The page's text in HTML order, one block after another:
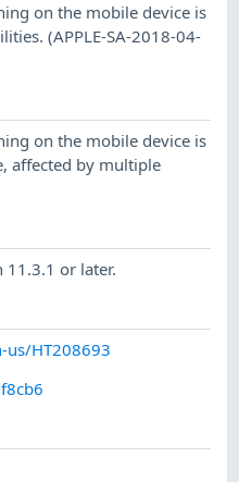
on the mobile device is
(APPLE-SA-2018-04-
on the mobile device is
affected by multiple
11.3.1 or later.
HT208693